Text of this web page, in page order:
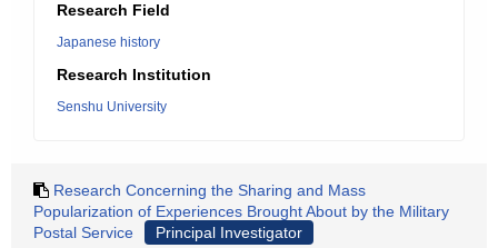
Research Field
Japanese history
Research Institution
Senshu University
Research Concerning the Sharing and Mass
Popularization of Experiences Brought About by the Military
Postal Service
Principal Investigator